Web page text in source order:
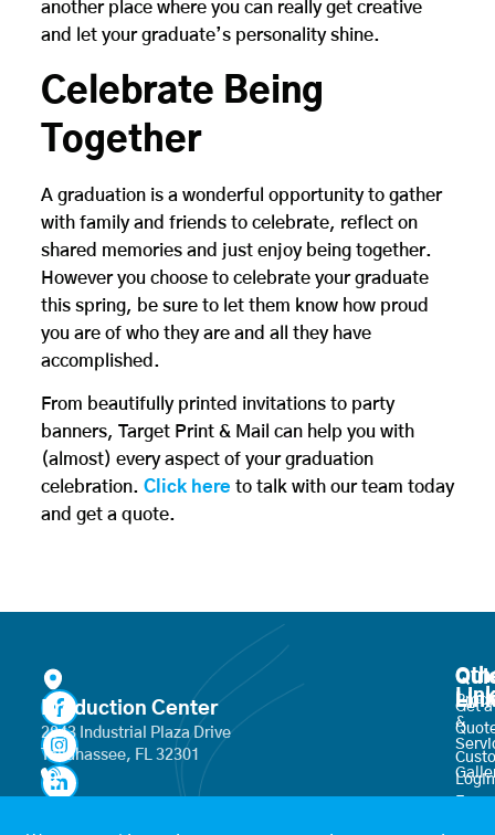
another place where you can really get creative
and let your graduate’s personality shine.
Celebrate Being
Together
A graduation is a wonderful opportunity to gather
with family and friends to celebrate, reflect on
shared memories and just enjoy being together.
However you choose to celebrate your graduate
this spring, be sure to let them know how proud
you are of who they are and all they have
accomplished.
From beautifully printed invitations to party
banners, Target Print & Mail can help you with
(almost) every aspect of your graduation
celebration. Click here to talk with our team today
and get a quote.
Production Center
2843 Industrial Plaza Drive
Tallahassee, FL 32301
Get a
Login
&